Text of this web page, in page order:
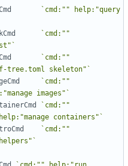
`cmd:"" help:"query
`cmd:""
`cmd:""
tree.toml skeleton"`
`cmd:""
images"`
`cmd:""
containers"`
`cmd:""